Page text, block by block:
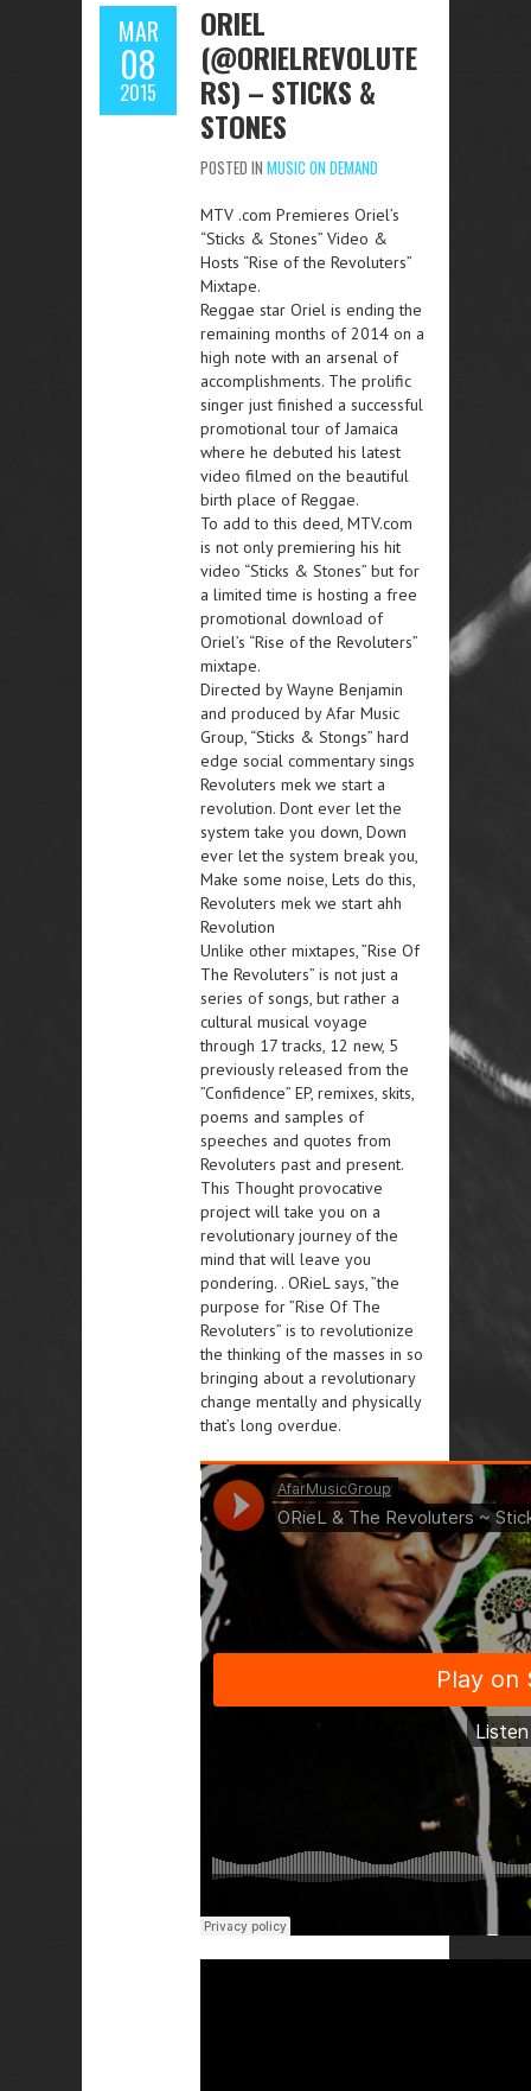
MAR
08
2015
ORIEL
(@ORIELREVOLUTE
RS) – STICKS &
STONES
POSTED IN MUSIC ON DEMAND
MTV .com Premieres Oriel’s
“Sticks & Stones” Video &
Hosts “Rise of the Revoluters”
Mixtape.
Reggae star Oriel is ending the
remaining months of 2014 on a
high note with an arsenal of
accomplishments. The prolific
singer just finished a successful
promotional tour of Jamaica
where he debuted his latest
video filmed on the beautiful
birth place of Reggae.
To add to this deed, MTV.com
is not only premiering his hit
video “Sticks & Stones” but for
a limited time is hosting a free
promotional download of
Oriel’s “Rise of the Revoluters”
mixtape.
Directed by Wayne Benjamin
and produced by Afar Music
Group, “Sticks & Stongs” hard
edge social commentary sings
Revoluters mek we start a
revolution. Dont ever let the
system take you down, Down
ever let the system break you,
Make some noise, Lets do this,
Revoluters mek we start ahh
Revolution
Unlike other mixtapes, ”Rise Of
The Revoluters” is not just a
series of songs, but rather a
cultural musical voyage
through 17 tracks, 12 new, 5
previously released from the
”Confidence” EP, remixes, skits,
poems and samples of
speeches and quotes from
Revoluters past and present.
This Thought provocative
project will take you on a
revolutionary journey of the
mind that will leave you
pondering. . ORieL says, ”the
purpose for ”Rise Of The
Revoluters” is to revolutionize
the thinking of the masses in so
bringing about a revolutionary
change mentally and physically
that’s long overdue.